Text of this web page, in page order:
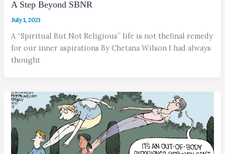
A Step Beyond SBNR
July 1, 2021
A “Spiritual But Not Religious” life is not thefinal remedy
for our inner aspirations By Chetana Wilson I had always
thought